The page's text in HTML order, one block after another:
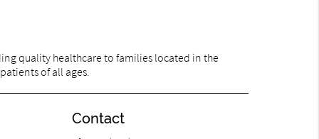
quality healthcare to families located in the
of all ages.
Contact